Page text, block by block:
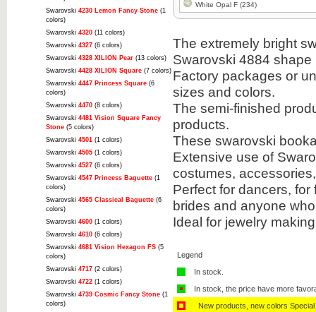
Swarovski 4230 Lemon Fancy Stone (1
colors)
Swarovski 4320 (11 colors)
Swarovski 4327 (6 colors)
Swarovski 4328 XILION Pear (13 colors)
Swarovski 4428 XILION Square (7 colors)
Swarovski 4447 Princess Square (6
colors)
Swarovski 4470 (8 colors)
Swarovski 4481 Vision Square Fancy
Stone (5 colors)
Swarovski 4501 (1 colors)
Swarovski 4505 (1 colors)
Swarovski 4527 (6 colors)
Swarovski 4547 Princess Baguette (1
colors)
Swarovski 4565 Classical Baguette (6
colors)
Swarovski 4600 (1 colors)
Swarovski 4610 (6 colors)
Swarovski 4681 Vision Hexagon FS (5
colors)
Swarovski 4717 (2 colors)
Swarovski 4722 (1 colors)
Swarovski 4739 Cosmic Fancy Stone (1
colors)
White Opal F (234)
The extremely bright
Swarovski 4884 shape
Factory packages or
sizes and colors.
The semi-finished
products.
These swarovski
Extensive use of
costumes,
Perfect for dancers,
brides and anyone
Ideal for jewelry
Legend
In stock.
In stock, the price have more
New products, new colors